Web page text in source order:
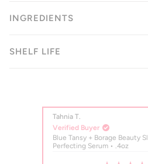
INGREDIENTS
SHELF LIFE
Tahnia T.
Verified Buyer
Blue Tansy + Borage Beauty
Perfecting Serum • .4oz